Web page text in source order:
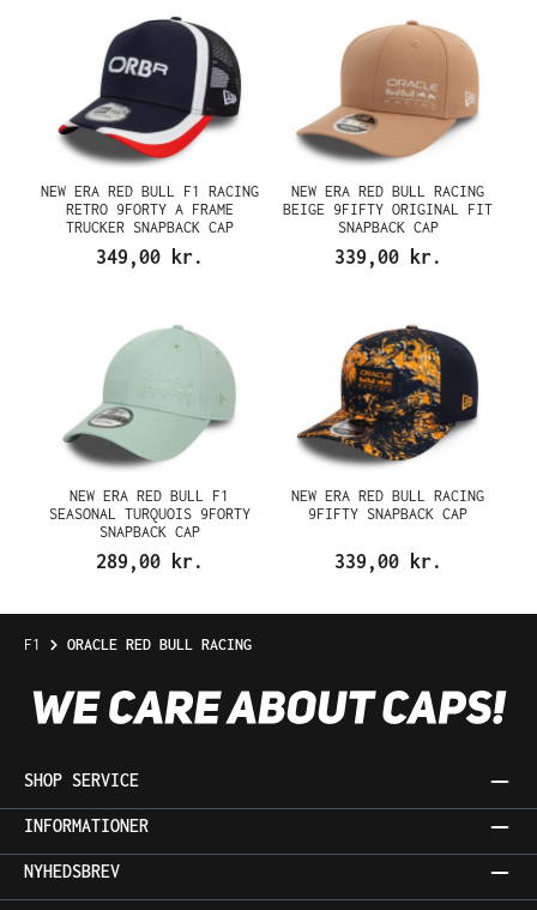
NEW ERA RED BULL F1 RACING
RETRO 9FORTY A FRAME
TRUCKER SNAPBACK CAP
349,00 kr.
NEW ERA RED BULL RACING
BEIGE 9FIFTY ORIGINAL FIT
SNAPBACK CAP
339,00 kr.
NEW ERA RED BULL F1
SEASONAL TURQUOIS 9FORTY
SNAPBACK CAP
289,00 kr.
NEW ERA RED BULL RACING
9FIFTY SNAPBACK CAP
339,00 kr.
F1 ORACLE RED BULL RACING
SHOP SERVICE
INFORMATIONER
NYHEDSBREV